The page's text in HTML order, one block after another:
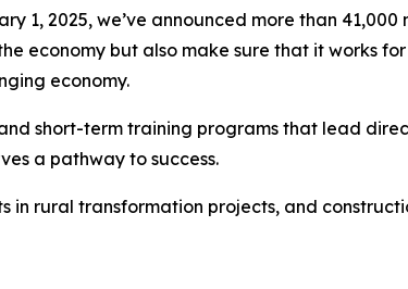
1, 2025, we’ve announced more than
economy but also make sure that it works
economy.
short-term training programs that lead
a pathway to success.
in rural transformation projects, and